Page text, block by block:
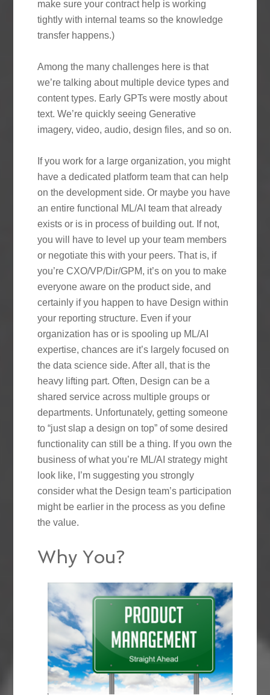
make sure your contract help is working
tightly with internal teams so the knowledge
transfer happens.)
Among the many challenges here is that
we’re talking about multiple device types and
content types. Early GPTs were mostly about
text. We’re quickly seeing Generative
imagery, video, audio, design files, and so on.
If you work for a large organization, you might
have a dedicated platform team that can help
on the development side. Or maybe you have
an entire functional ML/AI team that already
exists or is in process of building out. If not,
you will have to level up your team members
or negotiate this with your peers. That is, if
you’re CXO/VP/Dir/GPM, it’s on you to make
everyone aware on the product side, and
certainly if you happen to have Design within
your reporting structure. Even if your
organization has or is spooling up ML/AI
expertise, chances are it’s largely focused on
the data science side. After all, that is the
heavy lifting part. Often, Design can be a
shared service across multiple groups or
departments. Unfortunately, getting someone
to “just slap a design on top” of some desired
functionality can still be a thing. If you own the
business of what you’re ML/AI strategy might
look like, I’m suggesting you strongly
consider what the Design team’s participation
might be earlier in the process as you define
the value.
Why You?